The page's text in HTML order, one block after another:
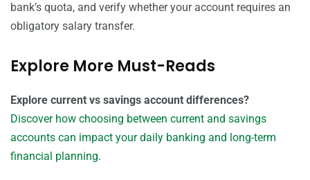
bank’s quota, and verify whether your account requires an
obligatory salary transfer.
Explore More Must-Reads
Explore current vs savings account differences?
Discover how choosing between current and savings
accounts can impact your daily banking and long-term
financial planning.